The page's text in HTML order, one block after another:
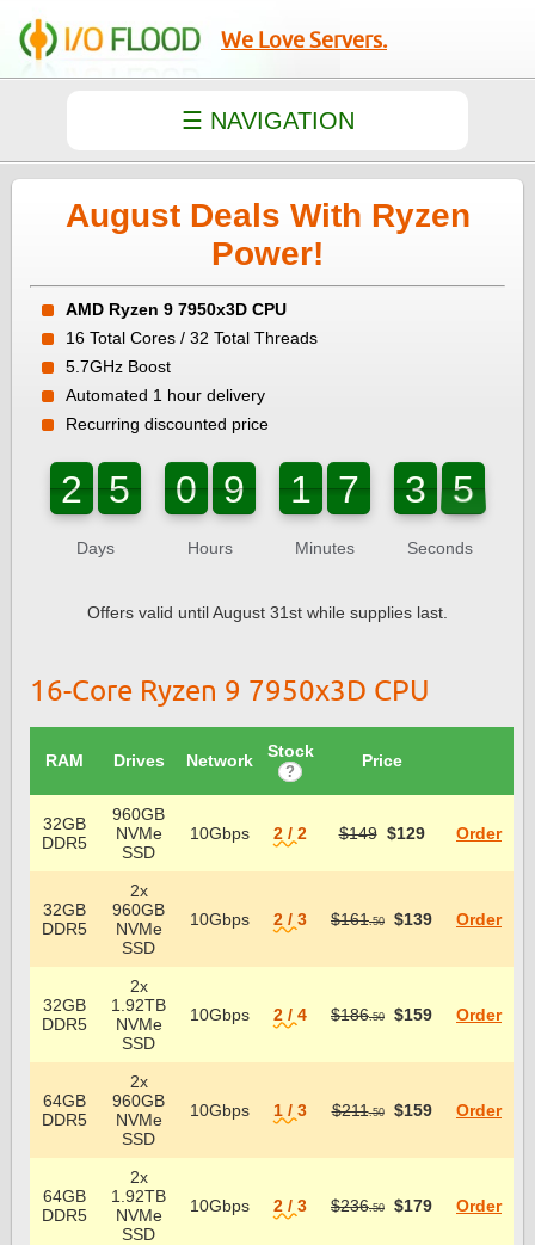
We Love Servers.
August Deals With Ryzen
Power!
AMD Ryzen 9 7950x3D CPU
16 Total Cores / 32 Total Threads
5.7GHz Boost
Automated 1 hour delivery
Recurring discounted price
2
2 5
5
Days
0
0 9
9
Hours
1
1 7
7
Minutes
3
3 5
6
5
7
6
Seconds
Offers valid until August 31st while supplies last.
16-Core Ryzen 9 7950x3D CPU
RAM Drives Network Stock
?
Price
32GB
DDR5
960GB
NVMe
SSD
10Gbps 2 / 2 $149 $129 Order
32GB
DDR5
2x
960GB
NVMe
SSD
10Gbps 2 / 3 $161.50 $139 Order
32GB
DDR5
2x
1.92TB
NVMe
SSD
10Gbps 2 / 4 $186.50 $159 Order
64GB
DDR5
2x
960GB
NVMe
SSD
10Gbps 1 / 3 $211.50 $159 Order
64GB
DDR5
2x
1.92TB
NVMe
SSD
10Gbps 2 / 3 $236.50 $179 Order